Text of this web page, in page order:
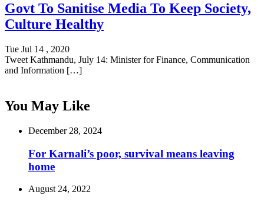
Govt To Sanitise Media To Keep Society,
Culture Healthy
Tue Jul 14 , 2020
Tweet Kathmandu, July 14: Minister for Finance, Communication
and Information […]
You May Like
December 28, 2024
For Karnali’s poor, survival means leaving
home
August 24, 2022